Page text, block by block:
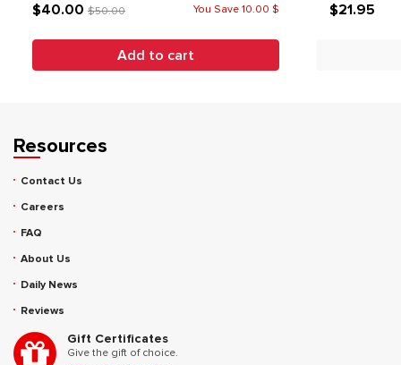
$40.00 $50.00 You Save 10.00 $
Add to cart
$21.95
Resources
Contact Us
Careers
FAQ
About Us
Daily News
Reviews
Gift Certificates
Give the gift of choice.